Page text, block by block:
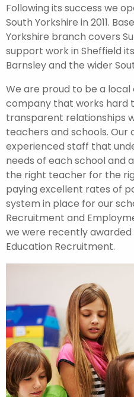
Following its success we
South Yorkshire in 2011.
Yorkshire branch covers
support work in Sheffield
Barnsley and the wider
We are proud to be a
company that works hard
transparent relationships
teachers and schools.
experienced staff that
needs of each school and
the right teacher for the
paying excellent rates of
system in place for our
Recruitment and
we were recently awarded
Education Recruitment.